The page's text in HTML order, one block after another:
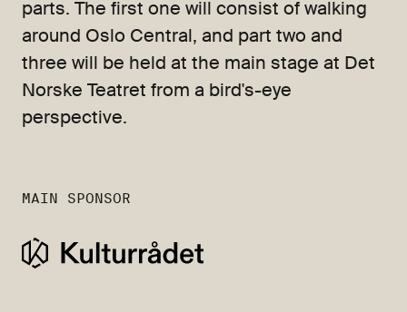
parts. The first one will consist of walking
around Oslo Central, and part two and
three will be held at the main stage at Det
Norske Teatret from a bird's-eye
perspective.
MAIN SPONSOR